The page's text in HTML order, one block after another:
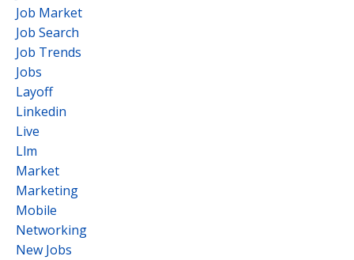
Job Market
Job Search
Job Trends
Jobs
Layoff
Linkedin
Live
Llm
Market
Marketing
Mobile
Networking
New Jobs